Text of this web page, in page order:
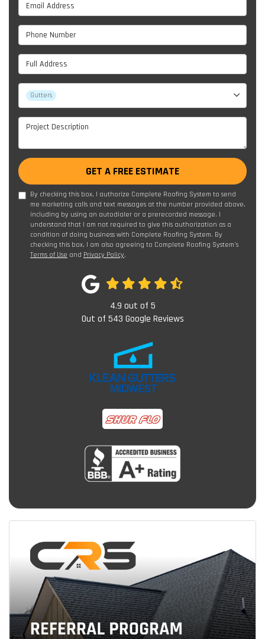
Phone Number
Full Address
Project Type
Gutters
Project Description
GET A FREE ESTIMATE
By checking this box, I authorize Complete Roofing System to send
me marketing calls and text messages at the number provided above,
including by using an autodialer or a prerecorded message. I
understand that I am not required to give this authorization as a
condition of doing business with Complete Roofing System. By
checking this box, I am also agreeing to Complete Roofing System's
Terms of Use and Privacy Policy.
4.9 out of 5
Out of 543 Google Reviews